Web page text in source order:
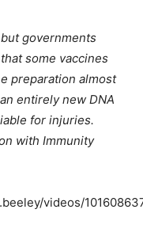
governments
some vaccines
preparation almost
entirely new DNA
for injuries.
with Immunity
videos/